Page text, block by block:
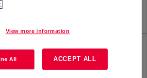
Planning
View more information
All ACCEPT ALL